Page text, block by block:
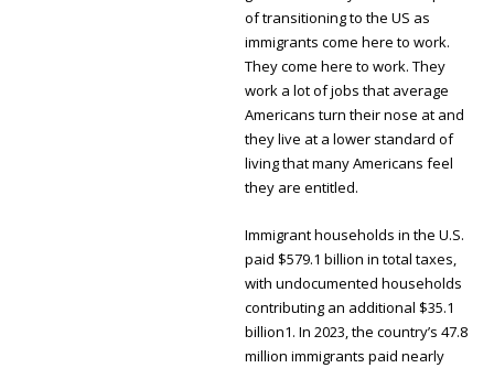
of transitioning to the US as
immigrants come here to work.
They come here to work. They
work a lot of jobs that average
Americans turn their nose at and
they live at a lower standard of
living that many Americans feel
they are entitled.
Immigrant households in the U.S.
paid $579.1 billion in total taxes,
with undocumented households
contributing an additional $35.1
billion1. In 2023, the country’s 47.8
million immigrants paid nearly